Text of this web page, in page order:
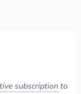
subscription to